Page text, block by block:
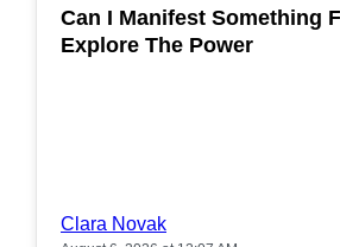
Can I Manifest Something
Explore The Power
Clara Novak